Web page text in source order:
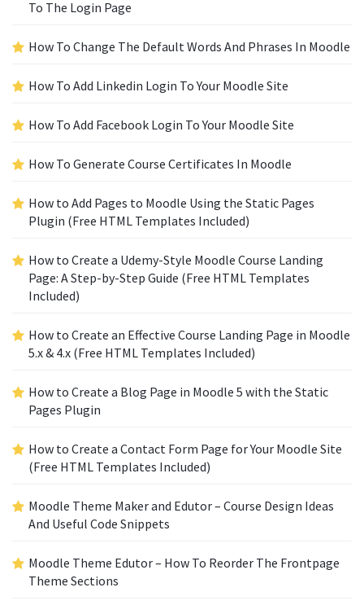
To The Login Page
How To Change The Default Words And Phrases In Moodle
How To Add Linkedin Login To Your Moodle Site
How To Add Facebook Login To Your Moodle Site
How To Generate Course Certificates In Moodle
How to Add Pages to Moodle Using the Static Pages
Plugin (Free HTML Templates Included)
How to Create a Udemy-Style Moodle Course Landing
Page: A Step-by-Step Guide (Free HTML Templates
Included)
How to Create an Effective Course Landing Page in Moodle
5.x & 4.x (Free HTML Templates Included)
How to Create a Blog Page in Moodle 5 with the Static
Pages Plugin
How to Create a Contact Form Page for Your Moodle Site
(Free HTML Templates Included)
Moodle Theme Maker and Edutor – Course Design Ideas
And Useful Code Snippets
Moodle Theme Edutor – How To Reorder The Frontpage
Theme Sections